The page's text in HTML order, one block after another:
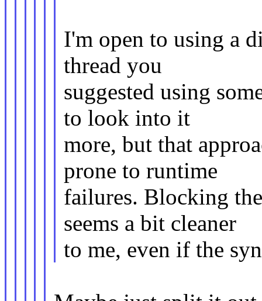
I'm open to using a
thread you
suggested using
to look into it
more, but that
prone to runtime
failures. Blocking
seems a bit cleaner
to me, even if the